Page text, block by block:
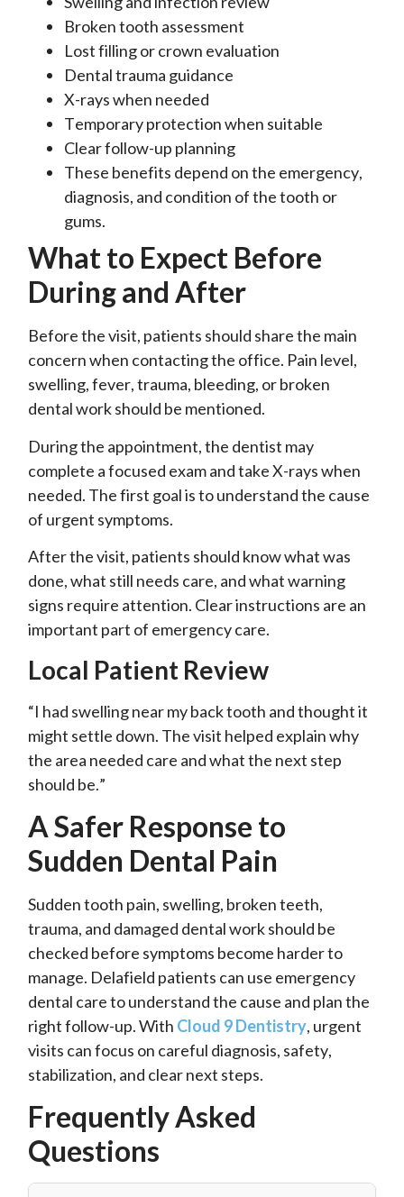
Broken tooth assessment
Lost filling or crown evaluation
Dental trauma guidance
X-rays when needed
Temporary protection when suitable
Clear follow-up planning
These benefits depend on the emergency,
diagnosis, and condition of the tooth or
gums.
What to Expect Before
During and After
Before the visit, patients should share the main
concern when contacting the office. Pain level,
swelling, fever, trauma, bleeding, or broken
dental work should be mentioned.
During the appointment, the dentist may
complete a focused exam and take X-rays when
needed. The first goal is to understand the cause
of urgent symptoms.
After the visit, patients should know what was
done, what still needs care, and what warning
signs require attention. Clear instructions are an
important part of emergency care.
Local Patient Review
“I had swelling near my back tooth and thought it
might settle down. The visit helped explain why
the area needed care and what the next step
should be.”
A Safer Response to
Sudden Dental Pain
Sudden tooth pain, swelling, broken teeth,
trauma, and damaged dental work should be
checked before symptoms become harder to
manage. Delafield patients can use emergency
dental care to understand the cause and plan the
right follow-up. With Cloud 9 Dentistry, urgent
visits can focus on careful diagnosis, safety,
stabilization, and clear next steps.
Frequently Asked
Questions